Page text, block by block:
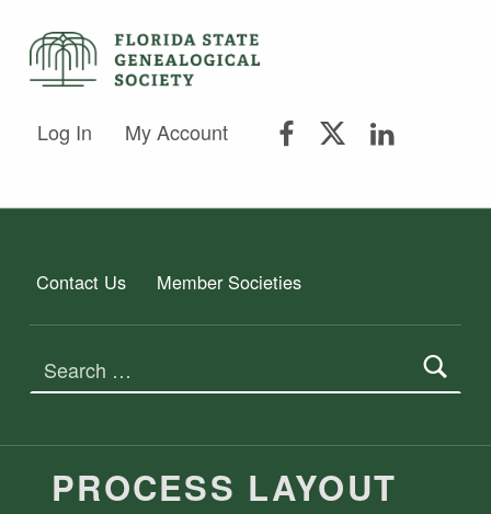
FLORIDA STATE GENEALOGICAL SOCIETY
Log In My Account
Contact Us Member Societies
PROCESS LAYOUT